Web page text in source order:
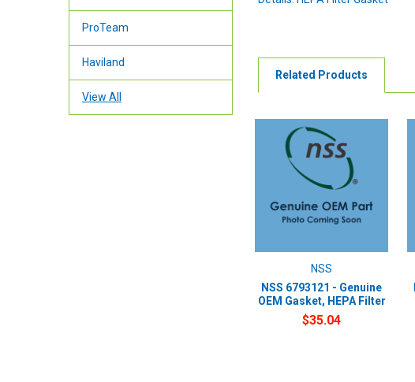
ProTeam
Haviland
View All
Related Products
NSS
NSS 6793121 - Genuine
OEM Gasket, HEPA Filter
$35.04